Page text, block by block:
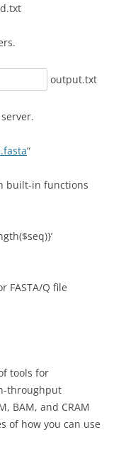
output.txt
“
built-in functions
FASTA/Q file
tools for
throughput
BAM, and CRAM
of how you can use